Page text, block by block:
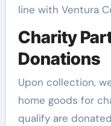
line with Ventura
Charity
Donations
Upon collection,
home goods for
qualify are